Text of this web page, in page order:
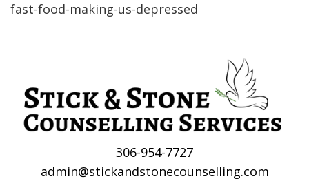
fast-food-making-us-depressed
306-954-7727
admin@stickandstonecounselling.com